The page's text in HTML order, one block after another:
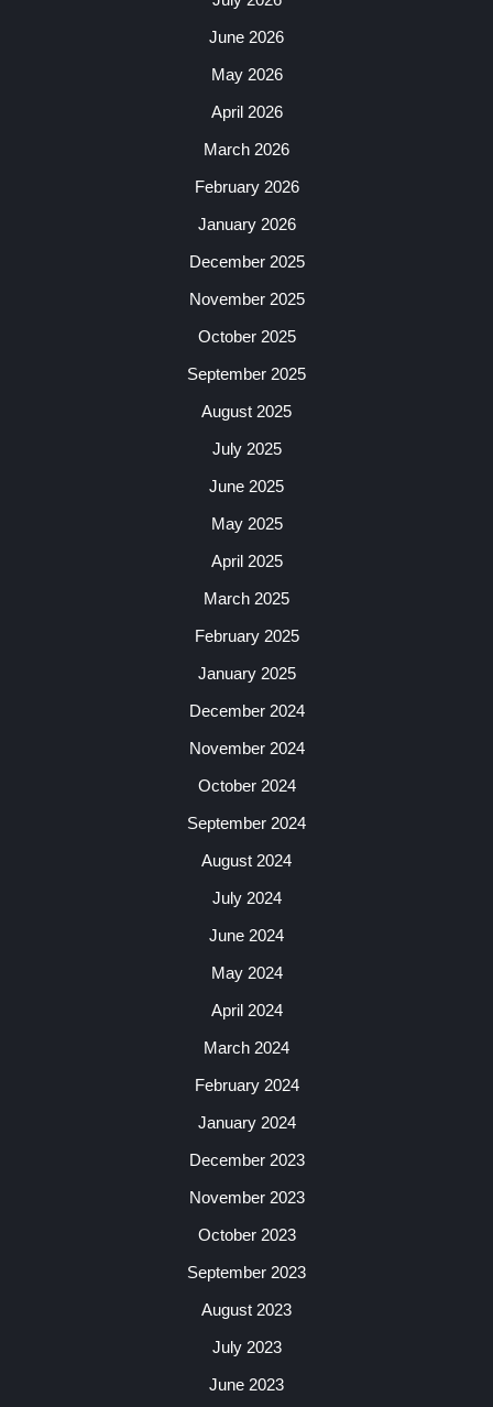
June 2026
May 2026
April 2026
March 2026
February 2026
January 2026
December 2025
November 2025
October 2025
September 2025
August 2025
July 2025
June 2025
May 2025
April 2025
March 2025
February 2025
January 2025
December 2024
November 2024
October 2024
September 2024
August 2024
July 2024
June 2024
May 2024
April 2024
March 2024
February 2024
January 2024
December 2023
November 2023
October 2023
September 2023
August 2023
July 2023
June 2023